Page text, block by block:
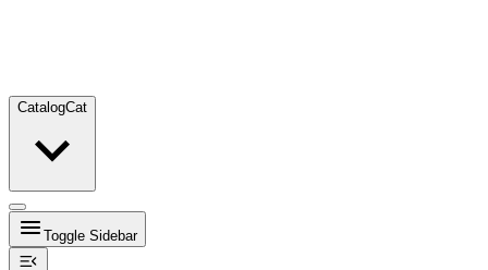
CatalogCat
Toggle Sidebar